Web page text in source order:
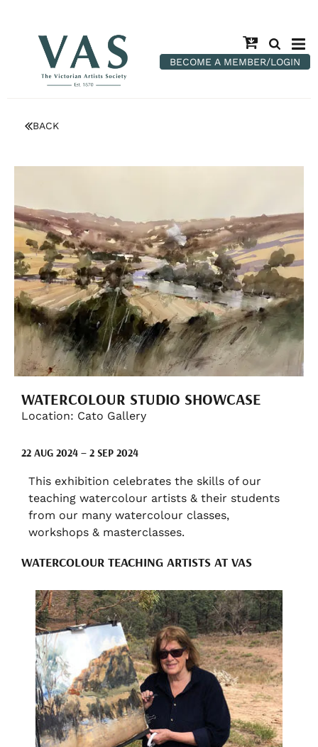
BECOME A MEMBER/LOGIN
BACK
WATERCOLOUR STUDIO SHOWCASE
Location: Cato Gallery
22 AUG 2024 – 2 SEP 2024
This exhibition celebrates the skills of our
teaching watercolour artists & their students
from our many watercolour classes,
workshops & masterclasses.
WATERCOLOUR TEACHING ARTISTS AT VAS